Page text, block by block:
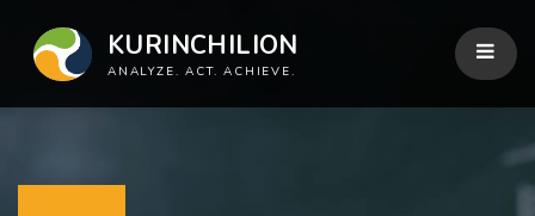
KURINCHILION
ANALYZE. ACT. ACHIEVE.